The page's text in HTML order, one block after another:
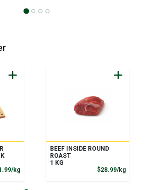
kgProduct Price
BEEF INSIDE ROUND
ROAST
1 KG
$28.99/kg